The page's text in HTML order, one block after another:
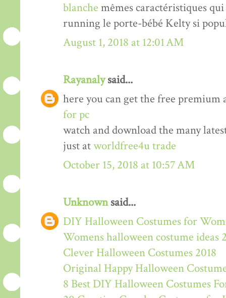
blanche mêmes caractéristiques
running le porte-bébé Kelty si
August 1, 2018 at 12:01 AM
Rayanalysaid...
here you can get the free
for pc
watch and download the many
just atworldfree4u trade
October 15, 2018 at 10:57 AM
Unknownsaid...
DIY Halloween Costumes for
Womens halloween costume ideas
Clever Halloween Costumes 2018
Original Happy Halloween
8 Best DIY Halloween Costumes